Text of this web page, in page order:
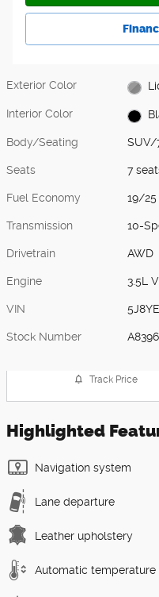
Exterior Color
Interior Color
Body/Seating SUV/
Seats 7
Fuel Economy 19/
Transmission 10-
Drivetrain AWD
Engine 3.5L
VIN
Stock Number A8396
Track Price
Highlighted
Navigation system
Lane departure
Leather upholstery
Automatic temperature